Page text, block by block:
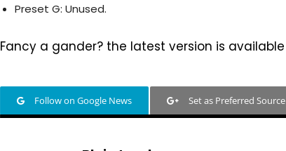
Preset G: Unused.
Fancy a gander? the latest version is available
Follow on Google News Set as Preferred Source